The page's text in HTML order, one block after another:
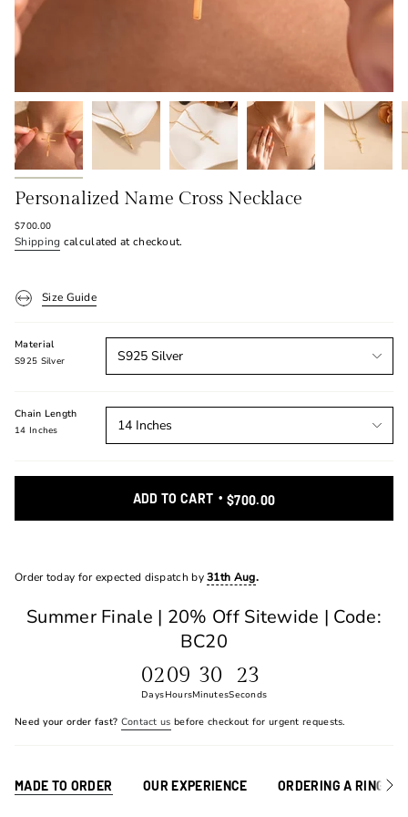
Personalized Name Cross Necklace
Regular
price
$700.00
Shipping calculated at checkout.
Size Guide
Material
S925 Silver S925 Silver
Chain Length
14 Inches 14 Inches
ADD TO CART $700.00
Order today for expected dispatch by31th Aug.
Summer Finale | 20% Off Sitewide | Code:
BC20
02
Days
09
Hours
30
Minutes
23
Seconds
Need your order fast? Contact us before checkout for urgent requests.
MADE TO ORDER OUR EXPERIENCE ORDERING A RINGSee